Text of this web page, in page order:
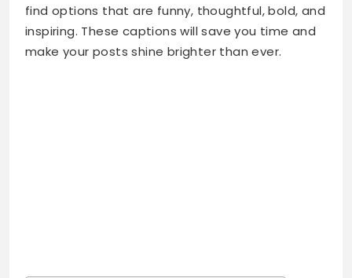
find options that are funny, thoughtful, bold, and
inspiring. These captions will save you time and
make your posts shine brighter than ever.